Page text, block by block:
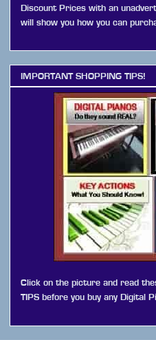
Discount Prices with an
will show you how you can
IMPORTANT SHOPPING TIPS!
Click on the picture and read
TIPS before you buy any Digital